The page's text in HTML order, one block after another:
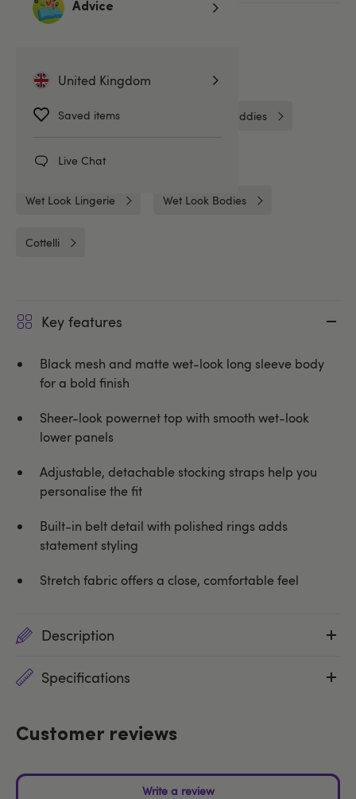
Advice
United Kingdom
Saved items
Live Chat
Related Categories
Crotchless Crotchless Bodies & Teddies
Bodies & Teddies
Wet Look Lingerie Wet Look Bodies
Cottelli
Key features
Black mesh and matte wet-look long sleeve body
for a bold finish
Sheer-look powernet top with smooth wet-look
lower panels
Adjustable, detachable stocking straps help you
personalise the fit
Built-in belt detail with polished rings adds
statement styling
Stretch fabric offers a close, comfortable feel
Description
Specifications
Customer reviews